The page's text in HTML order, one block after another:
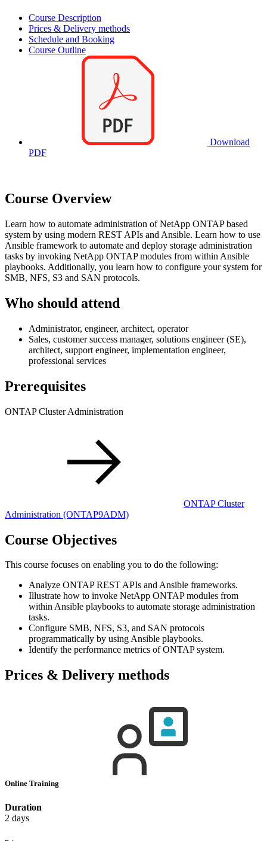
Course Description
Prices & Delivery methods
Schedule and Booking
Course Outline
Download
PDF
Course Overview
Learn how to automate administration of NetApp ONTAP based
system by using modern REST APIs and Ansible. Learn how to use
Ansible framework to automate and deploy storage administration
tasks by invoking NetApp ONTAP modules from within Ansible
playbooks. Additionally, you learn how to configure your system for
SMB, NFS, S3 and SAN protocols.
Who should attend
Administrator, engineer, architect, operator
Sales, customer success manager, solutions engineer (SE),
architect, support engineer, implementation engineer,
professional services
Prerequisites
ONTAP Cluster Administration
ONTAP Cluster
Administration (ONTAP9ADM)
Course Objectives
This course focuses on enabling you to do the following:
Analyze ONTAP REST APIs and Ansible frameworks.
Illustrate how to invoke NetApp ONTAP modules from
within Ansible playbooks to automate storage administration
tasks.
Configure SMB, NFS, S3, and SAN protocols
programmatically by using Ansible playbooks.
Identify the performance metrics of ONTAP system.
Prices & Delivery methods
Online Training
Duration
2 days